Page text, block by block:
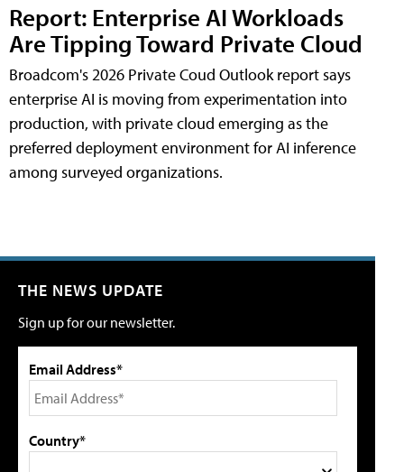
Report: Enterprise AI Workloads
Are Tipping Toward Private Cloud
Broadcom's 2026 Private Coud Outlook report says
enterprise AI is moving from experimentation into
production, with private cloud emerging as the
preferred deployment environment for AI inference
among surveyed organizations.
THE NEWS UPDATE
Sign up for our newsletter.
Email Address*
Country*